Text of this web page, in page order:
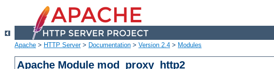
Apache > HTTP Server> Documentation > Version 2.4 > Modules
Apache Module mod_proxy_http2